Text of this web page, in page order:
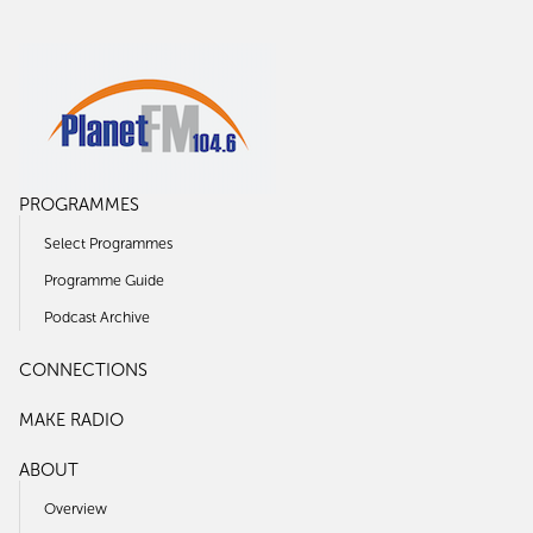
PROGRAMMES
Select Programmes
Programme Guide
Podcast Archive
CONNECTIONS
MAKE RADIO
ABOUT
Overview